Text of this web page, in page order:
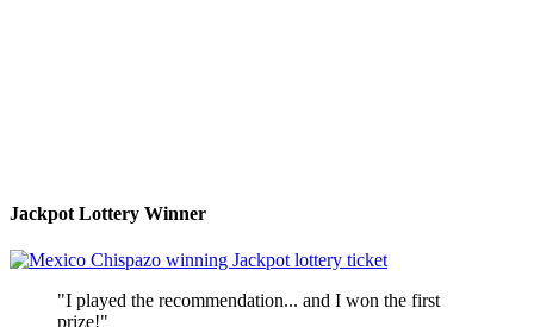
Jackpot Lottery Winner
"I played the recommendation... and I won the first
prize!"